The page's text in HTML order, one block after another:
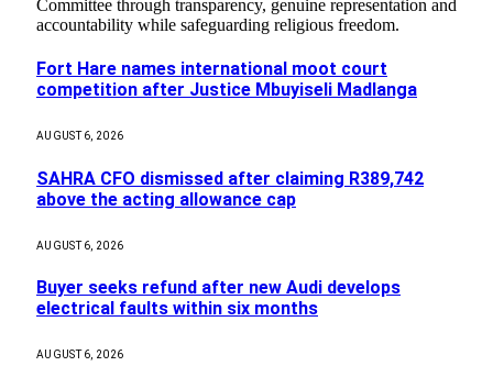
Committee through transparency, genuine representation and
accountability while safeguarding religious freedom.
Fort Hare names international moot court
competition after Justice Mbuyiseli Madlanga
AUGUST 6, 2026
SAHRA CFO dismissed after claiming R389,742
above the acting allowance cap
AUGUST 6, 2026
Buyer seeks refund after new Audi develops
electrical faults within six months
AUGUST 6, 2026